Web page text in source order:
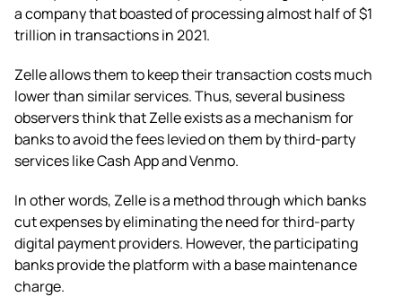
a company that boasted of processing almost half of $1
trillion in transactions in 2021.
Zelle allows them to keep their transaction costs much
lower than similar services. Thus, several business
observers think that Zelle exists as a mechanism for
banks to avoid the fees levied on them by third-party
services like Cash App and Venmo.
In other words, Zelle is a method through which banks
cut expenses by eliminating the need for third-party
digital payment providers. However, the participating
banks provide the platform with a base maintenance
charge.